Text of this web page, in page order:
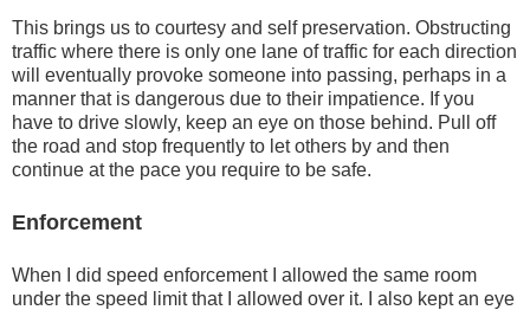
This brings us to courtesy and self preservation. Obstructing
traffic where there is only one lane of traffic for each direction
will eventually provoke someone into passing, perhaps in a
manner that is dangerous due to their impatience. If you
have to drive slowly, keep an eye on those behind. Pull off
the road and stop frequently to let others by and then
continue at the pace you require to be safe.
Enforcement
When I did speed enforcement I allowed the same room
under the speed limit that I allowed over it. I also kept an eye